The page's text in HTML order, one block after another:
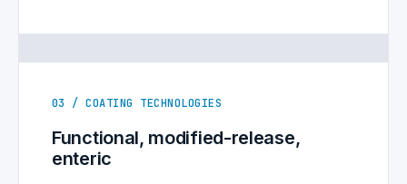
03 / COATING TECHNOLOGIES
Functional, modified-release,
enteric